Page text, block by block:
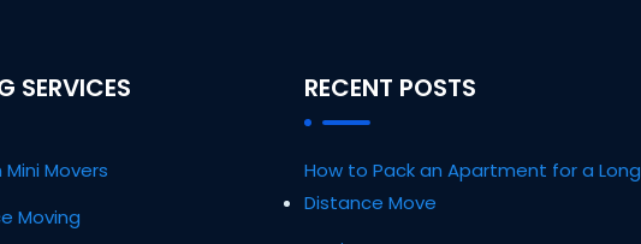
SERVICES
Movers
Moving
RECENT POSTS
How to Pack an Apartment for a Long
Distance Move